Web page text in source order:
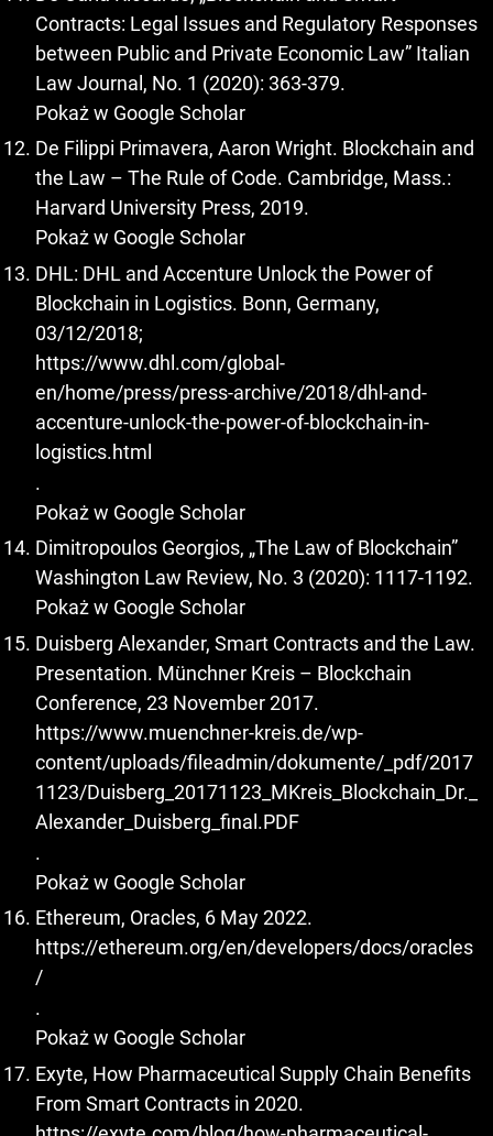
Contracts: Legal Issues and Regulatory Responses
between Public and Private Economic Law” Italian
Law Journal, No. 1 (2020): 363-379.
Pokaż w Google Scholar
De Filippi Primavera, Aaron Wright. Blockchain and
the Law – The Rule of Code. Cambridge, Mass.:
Harvard University Press, 2019.
Pokaż w Google Scholar
DHL: DHL and Accenture Unlock the Power of
Blockchain in Logistics. Bonn, Germany,
03/12/2018;
https://www.dhl.com/global-
en/home/press/press-archive/2018/dhl-and-
accenture-unlock-the-power-of-blockchain-in-
logistics.html
.
Pokaż w Google Scholar
Dimitropoulos Georgios, „The Law of Blockchain”
Washington Law Review, No. 3 (2020): 1117-1192.
Pokaż w Google Scholar
Duisberg Alexander, Smart Contracts and the Law.
Presentation. Münchner Kreis – Blockchain
Conference, 23 November 2017.
https://www.muenchner-kreis.de/wp-
content/uploads/fileadmin/dokumente/_pdf/2017
1123/Duisberg_20171123_MKreis_Blockchain_Dr._
Alexander_Duisberg_final.PDF
.
Pokaż w Google Scholar
Ethereum, Oracles, 6 May 2022.
https://ethereum.org/en/developers/docs/oracles
/
.
Pokaż w Google Scholar
Exyte, How Pharmaceutical Supply Chain Benefits
From Smart Contracts in 2020.